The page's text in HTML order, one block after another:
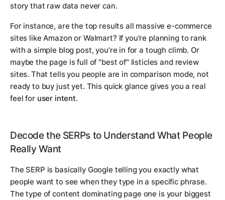
story that raw data never can.
For instance, are the top results all massive e-commerce
sites like Amazon or Walmart? If you're planning to rank
with a simple blog post, you’re in for a tough climb. Or
maybe the page is full of "best of" listicles and review
sites. That tells you people are in comparison mode, not
ready to buy just yet. This quick glance gives you a real
feel for user intent.
Decode the SERPs to Understand What People
Really Want
The SERP is basically Google telling you exactly what
people want to see when they type in a specific phrase.
The type of content dominating page one is your biggest